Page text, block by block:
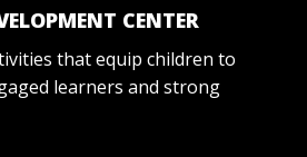
CENTER
that equip children to
learners and strong